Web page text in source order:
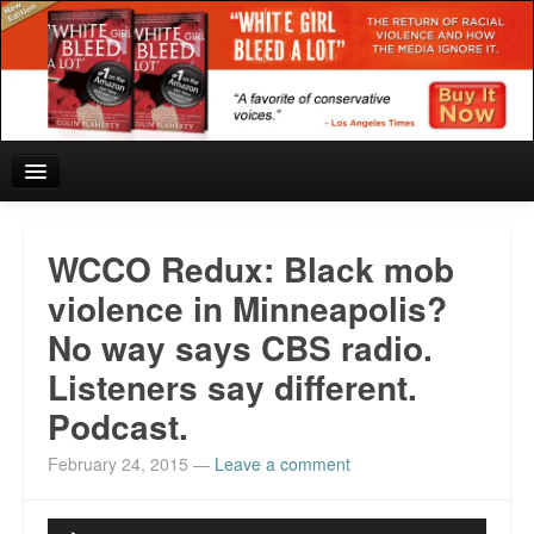
Reviews and In the News.
White Girl Bleed a Lot: Blurbs from the Rich and Famous
News from Meriden and DeAndre Felton
Chief Keef: Words, music, video. Enjoy.
WCCO Redux: Black mob
violence in Minneapolis?
No way says CBS radio.
Listeners say different.
Podcast.
February 24, 2015 — Leave a comment